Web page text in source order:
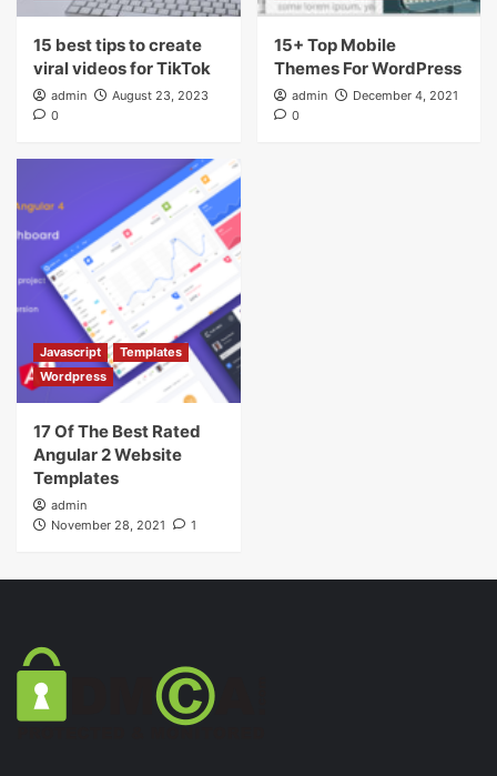
15 best tips to create
viral videos for TikTok
admin
August 23, 2023
0
15+ Top Mobile
Themes For WordPress
admin
December 4, 2021
0
Javascript
Templates
Wordpress
17 Of The Best Rated
Angular 2 Website
Templates
admin
November 28, 2021
1